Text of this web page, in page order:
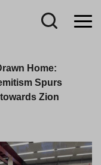
Home:
Spurs
Zion